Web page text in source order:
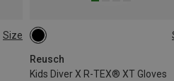
Size
Reusch
Kids Diver X R-TEX® XT Gloves
4.5